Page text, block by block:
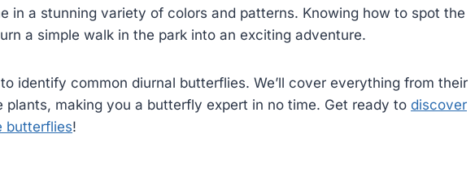
in a stunning variety of colors and patterns. Knowing how to spot the
a simple walk in the park into an exciting adventure.
identify common diurnal butterflies. We’ll cover everything from their
plants, making you a butterfly expert in no time. Get ready to discover
butterflies!